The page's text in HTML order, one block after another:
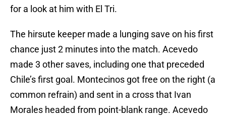
for a look at him with El Tri.
The hirsute keeper made a lunging save on his first
chance just 2 minutes into the match. Acevedo
made 3 other saves, including one that preceded
Chile’s first goal. Montecinos got free on the right (a
common refrain) and sent in a cross that Ivan
Morales headed from point-blank range. Acevedo